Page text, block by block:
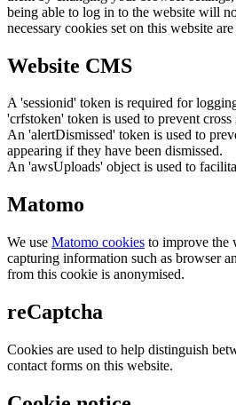
being able to log in to the website will
necessary cookies set on this website
Website CMS
A 'sessionid' token is required for
'crfstoken' token is used to prevent cross
An 'alertDismissed' token is used to
appearing if they have been dismissed.
An 'awsUploads' object is used to
Matomo
We use Matomo cookies to improve the
capturing information such as browser
from this cookie is anonymised.
reCaptcha
Cookies are used to help distinguish
contact forms on this website.